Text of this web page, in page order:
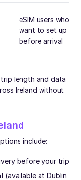
eSIM users who
want to set up
before arrival
length and data
Ireland without
include:
before your trip
(available at Dublin